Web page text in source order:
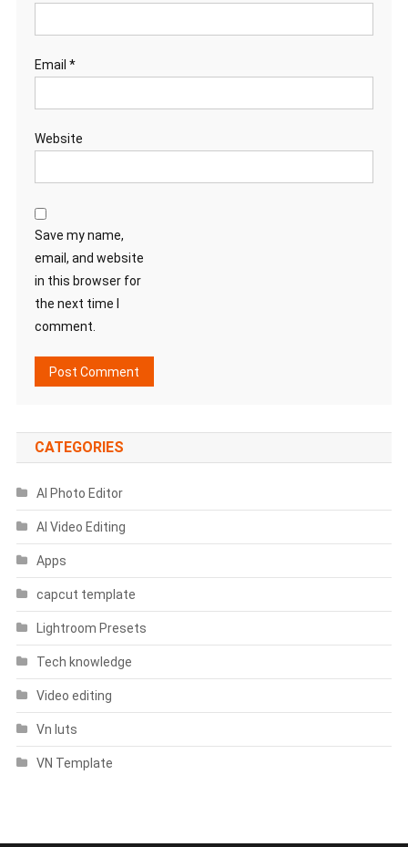
Email *
Website
Save my name,
email, and website
in this browser for
the next time I
comment.
CATEGORIES
AI Photo Editor
AI Video Editing
Apps
capcut template
Lightroom Presets
Tech knowledge
Video editing
Vn luts
VN Template